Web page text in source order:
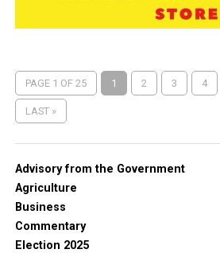
PAGE 1 OF 25 1 2 3 4
LAST »
Advisory from the Government
Agriculture
Business
Commentary
Election 2025